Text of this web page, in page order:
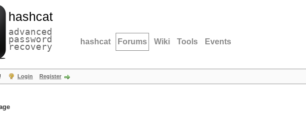
hashcat
advanced
password
recovery hashcat Forums Wiki Tools Events
Login Register